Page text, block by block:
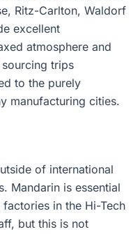
Ritz-Carlton, Waldorf
excellent
atmosphere and
trips
to the purely
manufacturing cities.
of international
Mandarin is essential
in the Hi-Tech
but this is not